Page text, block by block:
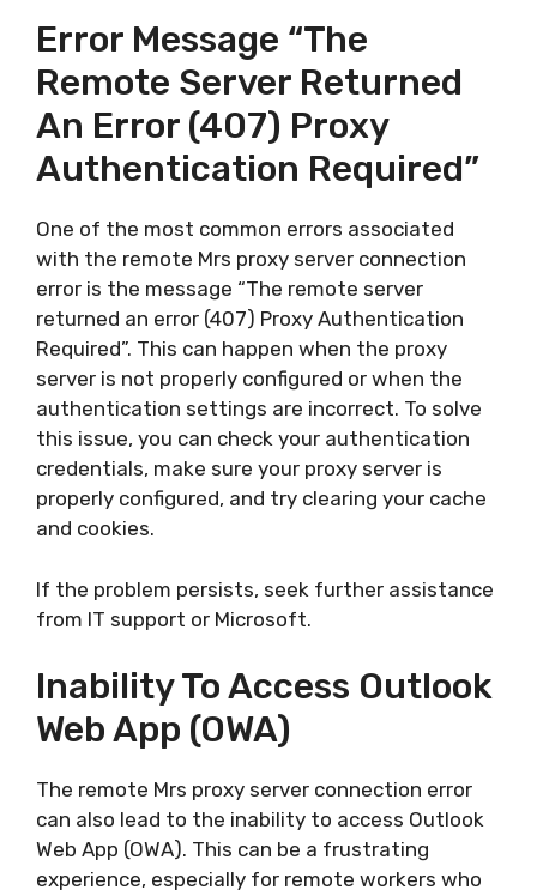
Error Message “The
Remote Server Returned
An Error (407) Proxy
Authentication Required”
One of the most common errors associated
with the remote Mrs proxy server connection
error is the message “The remote server
returned an error (407) Proxy Authentication
Required”. This can happen when the proxy
server is not properly configured or when the
authentication settings are incorrect. To solve
this issue, you can check your authentication
credentials, make sure your proxy server is
properly configured, and try clearing your cache
and cookies.
If the problem persists, seek further assistance
from IT support or Microsoft.
Inability To Access Outlook
Web App (OWA)
The remote Mrs proxy server connection error
can also lead to the inability to access Outlook
Web App (OWA). This can be a frustrating
experience, especially for remote workers who